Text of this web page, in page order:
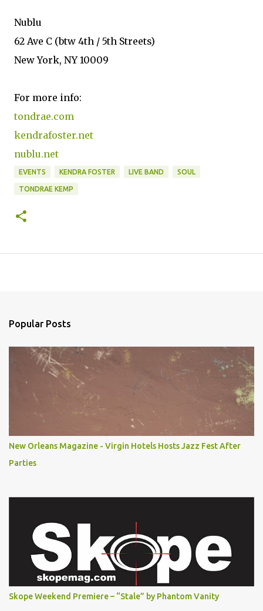
Nublu
62 Ave C (btw 4th / 5th Streets)
New York, NY 10009
For more info:
tondrae.com
kendrafoster.net
nublu.net
EVENTS KENDRA FOSTER LIVE BAND SOUL
TONDRAE KEMP
Popular Posts
New Orleans Magazine - Virgin Hotels Hosts Jazz Fest After
Parties
Skope Weekend Premiere – “Stale” by Phantom Vanity